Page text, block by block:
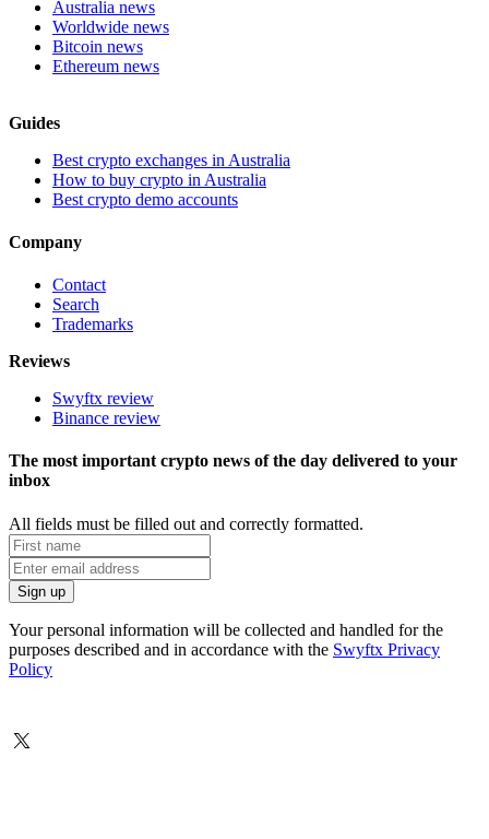
Australia news
Worldwide news
Bitcoin news
Ethereum news
Guides
Best crypto exchanges in Australia
How to buy crypto in Australia
Best crypto demo accounts
Company
Contact
Search
Trademarks
Reviews
Swyftx review
Binance review
The most important crypto news of the day delivered to your
inbox
All fields must be filled out and correctly formatted.
Your personal information will be collected and handled for the
purposes described and in accordance with the Swyftx Privacy
Policy